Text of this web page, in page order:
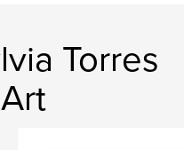
Torres